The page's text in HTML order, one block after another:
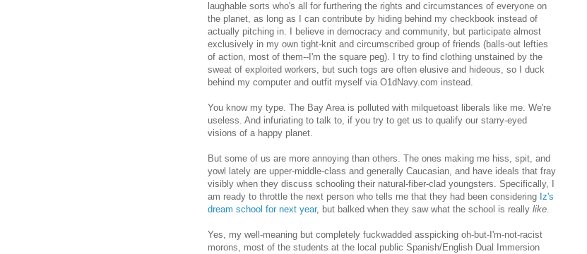
laughable sorts who's all for furthering the rights and circumstances of everyone on
the planet, as long as I can contribute by hiding behind my checkbook instead of
actually pitching in. I believe in democracy and community, but participate almost
exclusively in my own tight-knit and circumscribed group of friends (balls-out lefties
of action, most of them--I'm the square peg). I try to find clothing unstained by the
sweat of exploited workers, but such togs are often elusive and hideous, so I duck
behind my computer and outfit myself via O1dNavy.com instead.
You know my type. The Bay Area is polluted with milquetoast liberals like me. We're
useless. And infuriating to talk to, if you try to get us to qualify our starry-eyed
visions of a happy planet.
But some of us are more annoying than others. The ones making me hiss, spit, and
yowl lately are upper-middle-class and generally Caucasian, and have ideals that fray
visibly when they discuss schooling their natural-fiber-clad youngsters. Specifically, I
am ready to throttle the next person who tells me that they had been considering Iz's
dream school for next year, but balked when they saw what the school is really like.
Yes, my well-meaning but completely fuckwadded asspicking oh-but-I'm-not-racist
morons, most of the students at the local public Spanish/English Dual Immersion